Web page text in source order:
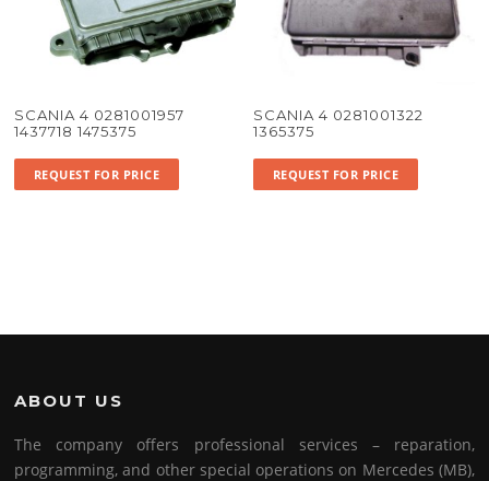
SCANIA 4 0281001957
1437718 1475375
REQUEST FOR PRICE
SCANIA 4 0281001322
1365375
REQUEST FOR PRICE
ABOUT US
The company offers professional services – reparation,
programming, and other special operations on Mercedes (MB),